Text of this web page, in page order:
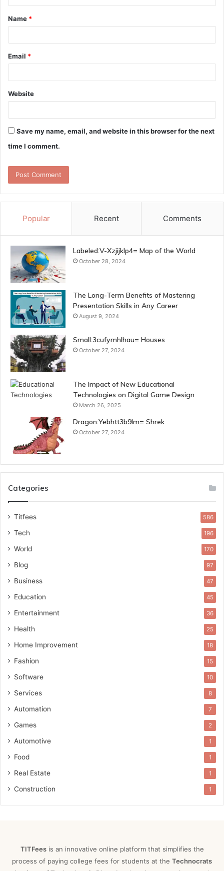
t
*
Name *
Email *
Website
Save my name, email, and website in this browser for the next
time I comment.
Popular Recent Comments
Labeled:V-Xzjijklp4= Map of the World
October 28, 2024
The Long-Term Benefits of Mastering
Presentation Skills in Any Career
August 9, 2024
Small:3cufymhlhau= Houses
October 27, 2024
The Impact of New Educational
Technologies on Digital Game Design
March 26, 2025
Dragon:Yebhtt3b9lm= Shrek
October 27, 2024
Categories
Titfees 586
Tech 196
World 170
Blog 97
Business 47
Education 45
Entertainment 36
Health 25
Home Improvement 18
Fashion 15
Software 10
Services 8
Automation 7
Games 2
Automotive 1
Food 1
Real Estate 1
Construction 1
TITFeesis an innovative online platform that simplifies the
process of paying college fees for students at the Technocrats